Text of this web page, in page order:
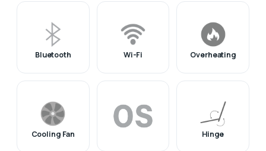
Bluetooth Wi-Fi Overheating
Cooling Fan Hinge